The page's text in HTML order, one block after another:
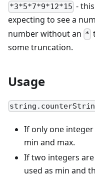
*3*5*7*9*12*15 -
expecting to see a
number without an *
some truncation.
Usage
If only one
min and max.
If two integers
used as min and